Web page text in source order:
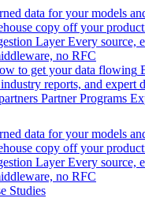
data for your models
copy off your
Layer Every source,
no RFC
to get your data flowing
reports, and expert
Partner Programs
data for your models
copy off your
Layer Every source,
no RFC
Studies